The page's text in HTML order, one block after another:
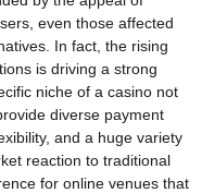
even those affected
In fact, the rising
is driving a strong
niche of a casino not
diverse payment
and a huge variety
reaction to traditional
for online venues that